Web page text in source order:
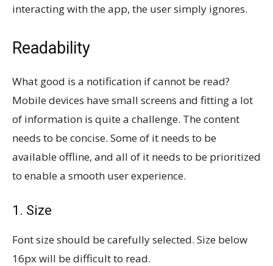
interacting with the app, the user simply ignores.
Readability
What good is a notification if cannot be read?
Mobile devices have small screens and fitting a lot
of information is quite a challenge. The content
needs to be concise. Some of it needs to be
available offline, and all of it needs to be prioritized
to enable a smooth user experience.
1. Size
Font size should be carefully selected. Size below
16px will be difficult to read.